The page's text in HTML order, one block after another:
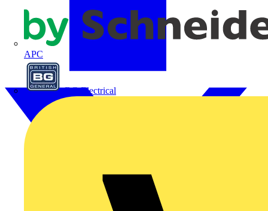
APC
BG Electrical